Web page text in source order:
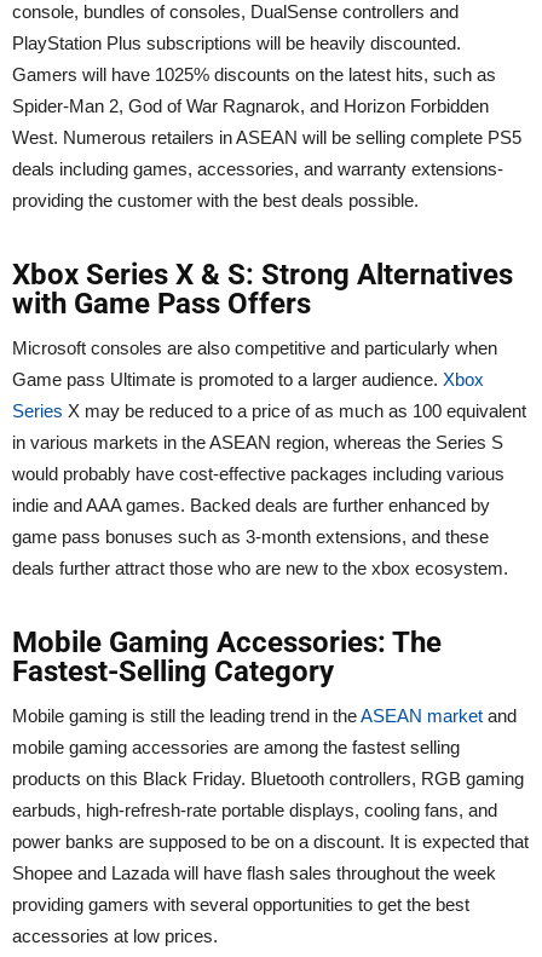
console, bundles of consoles, DualSense controllers and
PlayStation Plus subscriptions will be heavily discounted.
Gamers will have 1025% discounts on the latest hits, such as
Spider-Man 2, God of War Ragnarok, and Horizon Forbidden
West. Numerous retailers in ASEAN will be selling complete PS5
deals including games, accessories, and warranty extensions-
providing the customer with the best deals possible.
Xbox Series X & S: Strong Alternatives
with Game Pass Offers
Microsoft consoles are also competitive and particularly when
Game pass Ultimate is promoted to a larger audience. Xbox
Series X may be reduced to a price of as much as 100 equivalent
in various markets in the ASEAN region, whereas the Series S
would probably have cost-effective packages including various
indie and AAA games. Backed deals are further enhanced by
game pass bonuses such as 3-month extensions, and these
deals further attract those who are new to the xbox ecosystem.
Mobile Gaming Accessories: The
Fastest-Selling Category
Mobile gaming is still the leading trend in theASEAN market and
mobile gaming accessories are among the fastest selling
products on this Black Friday. Bluetooth controllers, RGB gaming
earbuds, high-refresh-rate portable displays, cooling fans, and
power banks are supposed to be on a discount. It is expected that
Shopee and Lazada will have flash sales throughout the week
providing gamers with several opportunities to get the best
accessories at low prices.